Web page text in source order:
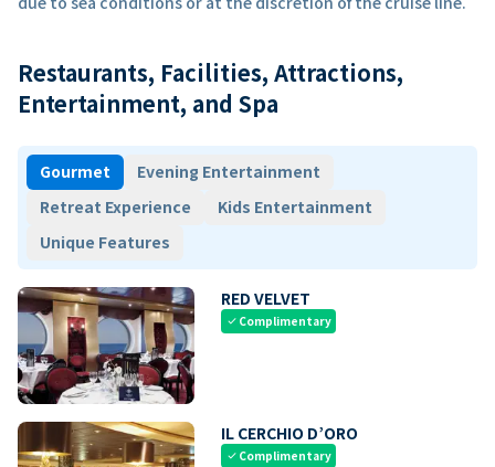
Restaurants, Facilities, Attractions,
Entertainment, and Spa
Gourmet
Evening Entertainment
Retreat Experience
Kids Entertainment
Unique Features
RED VELVET
check Complimentary
IL CERCHIO D’ORO
check Complimentary